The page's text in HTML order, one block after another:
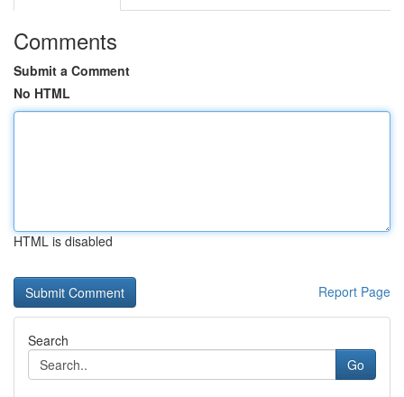
Comments
Submit a Comment
No HTML
HTML is disabled
Report Page
Search
Go